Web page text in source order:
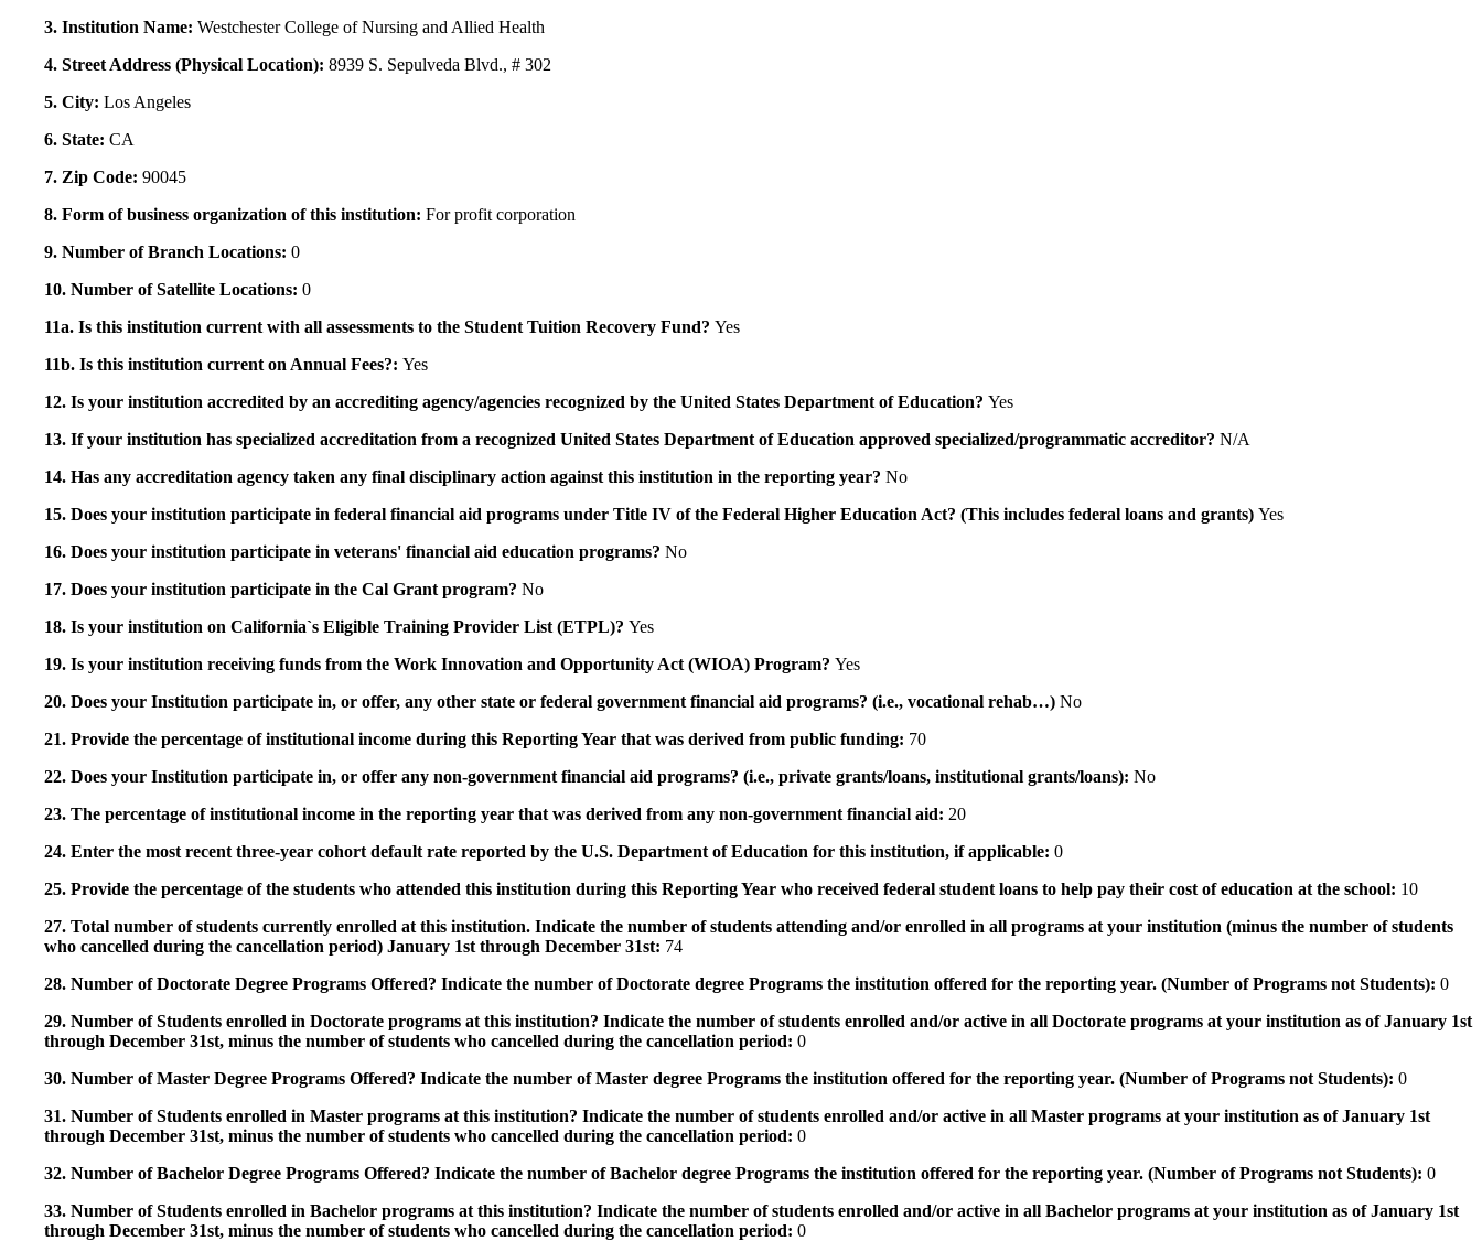
3. Institution Name: Westchester College of Nursing and Allied Health
4. Street Address (Physical Location): 8939 S. Sepulveda Blvd., # 302
5. City: Los Angeles
6. State: CA
7. Zip Code: 90045
8. Form of business organization of this institution: For profit corporation
9. Number of Branch Locations: 0
10. Number of Satellite Locations: 0
11a. Is this institution current with all assessments to the Student Tuition Recovery Fund? Yes
11b. Is this institution current on Annual Fees?: Yes
12. Is your institution accredited by an accrediting agency/agencies recognized by the United States Department of Education? Yes
13. If your institution has specialized accreditation from a recognized United States Department of Education approved specialized/programmatic accreditor? N/A
14. Has any accreditation agency taken any final disciplinary action against this institution in the reporting year? No
15. Does your institution participate in federal financial aid programs under Title IV of the Federal Higher Education Act? (This includes federal loans and grants) Yes
16. Does your institution participate in veterans' financial aid education programs? No
17. Does your institution participate in the Cal Grant program? No
18. Is your institution on California`s Eligible Training Provider List (ETPL)? Yes
19. Is your institution receiving funds from the Work Innovation and Opportunity Act (WIOA) Program? Yes
20. Does your Institution participate in, or offer, any other state or federal government financial aid programs? (i.e., vocational rehab…) No
21. Provide the percentage of institutional income during this Reporting Year that was derived from public funding: 70
22. Does your Institution participate in, or offer any non-government financial aid programs? (i.e., private grants/loans, institutional grants/loans): No
23. The percentage of institutional income in the reporting year that was derived from any non-government financial aid: 20
24. Enter the most recent three-year cohort default rate reported by the U.S. Department of Education for this institution, if applicable: 0
25. Provide the percentage of the students who attended this institution during this Reporting Year who received federal student loans to help pay their cost of education at the school: 10
27. Total number of students currently enrolled at this institution. Indicate the number of students attending and/or enrolled in all programs at your institution (minus the number of students
who cancelled during the cancellation period) January 1st through December 31st: 74
28. Number of Doctorate Degree Programs Offered? Indicate the number of Doctorate degree Programs the institution offered for the reporting year. (Number of Programs not Students): 0
29. Number of Students enrolled in Doctorate programs at this institution? Indicate the number of students enrolled and/or active in all Doctorate programs at your institution as of January 1st
through December 31st, minus the number of students who cancelled during the cancellation period: 0
30. Number of Master Degree Programs Offered? Indicate the number of Master degree Programs the institution offered for the reporting year. (Number of Programs not Students): 0
31. Number of Students enrolled in Master programs at this institution? Indicate the number of students enrolled and/or active in all Master programs at your institution as of January 1st
through December 31st, minus the number of students who cancelled during the cancellation period: 0
32. Number of Bachelor Degree Programs Offered? Indicate the number of Bachelor degree Programs the institution offered for the reporting year. (Number of Programs not Students): 0
33. Number of Students enrolled in Bachelor programs at this institution? Indicate the number of students enrolled and/or active in all Bachelor programs at your institution as of January 1st
through December 31st, minus the number of students who cancelled during the cancellation period: 0